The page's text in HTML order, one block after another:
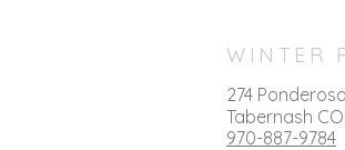
WINTER
274
Tabernash
970-887-9784